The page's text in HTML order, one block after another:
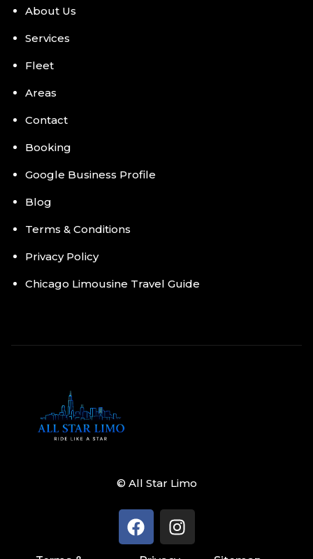
About Us
Services
Fleet
Areas
Contact
Booking
Google Business Profile
Blog
Terms & Conditions
Privacy Policy
Chicago Limousine Travel Guide
© All Star Limo